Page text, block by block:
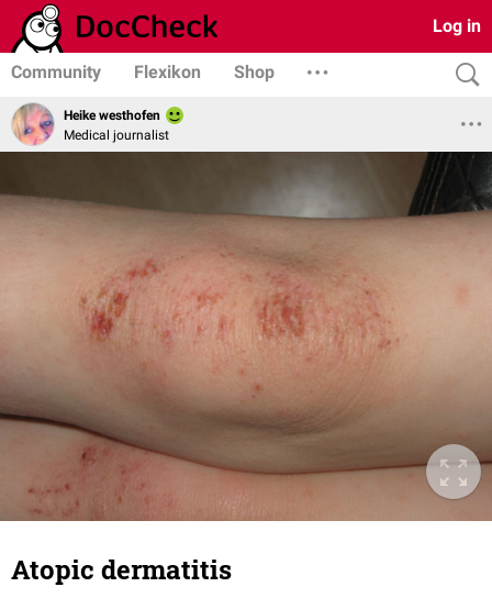
Log in
Community Flexikon Shop
Heike westhofen
Medical journalist
Atopic dermatitis